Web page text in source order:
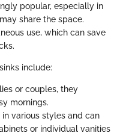
popular, especially in
share the space.
use, which can save
include:
or couples, they
mornings.
in various styles and can
or individual vanities